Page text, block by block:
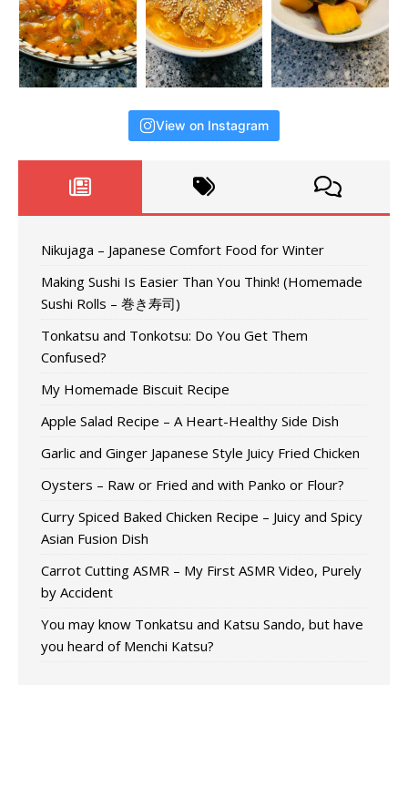
View on Instagram
Nikujaga – Japanese Comfort Food for Winter
Making Sushi Is Easier Than You Think! (Homemade
Sushi Rolls – 巻き寿司)
Tonkatsu and Tonkotsu: Do You Get Them
Confused?
My Homemade Biscuit Recipe
Apple Salad Recipe – A Heart-Healthy Side Dish
Garlic and Ginger Japanese Style Juicy Fried Chicken
Oysters – Raw or Fried and with Panko or Flour?
Curry Spiced Baked Chicken Recipe – Juicy and Spicy
Asian Fusion Dish
Carrot Cutting ASMR – My First ASMR Video, Purely
by Accident
You may know Tonkatsu and Katsu Sando, but have
you heard of Menchi Katsu?